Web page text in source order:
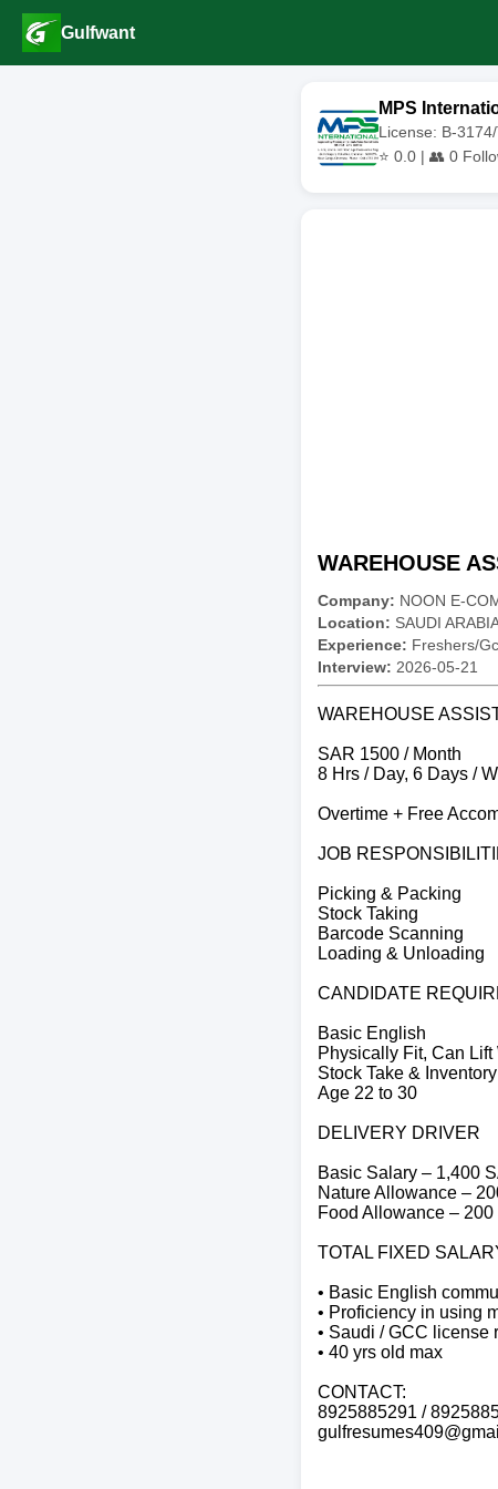
Gulfwant
MPS
License: B-
⭐ 0.0 | 👥 0
WAREHOUSE
Company: NOON E-
Location: SAUDI
Experience: Freshers/
Interview: 2026-05-21
WAREHOUSE
SAR 1500 / Month
8 Hrs / Day, 6 Days /
Overtime + Free
JOB
Picking & Packing
Stock Taking
Barcode Scanning
Loading & Unloading
CANDIDATE
Basic English
Physically Fit, Can Lift
Stock Take &
Age 22 to 30
DELIVERY DRIVER
Basic Salary – 1,400
Nature Allowance –
Food Allowance – 200
TOTAL FIXED
• Basic English
• Proficiency in using
• Saudi / GCC license
• 40 yrs old max
CONTACT:
8925885291 /